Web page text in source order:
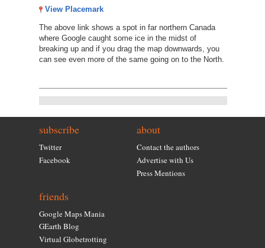
View Placemark
The above link shows a spot in far northern Canada
where Google caught some ice in the midst of
breaking up and if you drag the map downwards, you
can see even more of the same going on to the North.
subscribe
Twitter
Facebook
about
Contact the authors
Advertise with Us
Press Mentions
friends
Google Maps Mania
GEarth Blog
Virtual Globetrotting